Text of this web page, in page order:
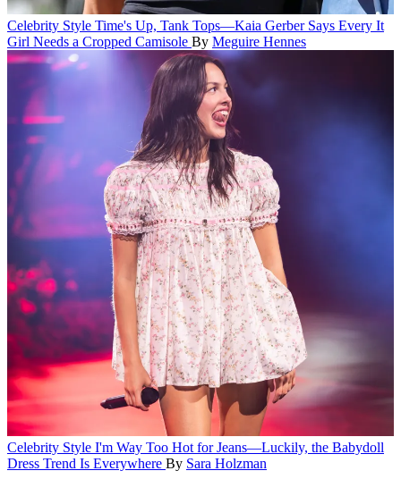
Celebrity Style Time's Up, Tank Tops—Kaia Gerber Says Every It
Girl Needs a Cropped Camisole By Meguire Hennes
Celebrity Style I'm Way Too Hot for Jeans—Luckily, the Babydoll
Dress Trend Is Everywhere By Sara Holzman